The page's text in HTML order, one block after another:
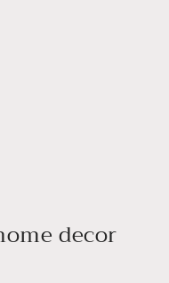
decor